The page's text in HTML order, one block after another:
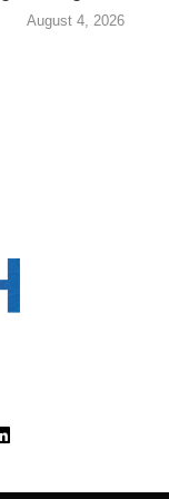
August 4, 2026